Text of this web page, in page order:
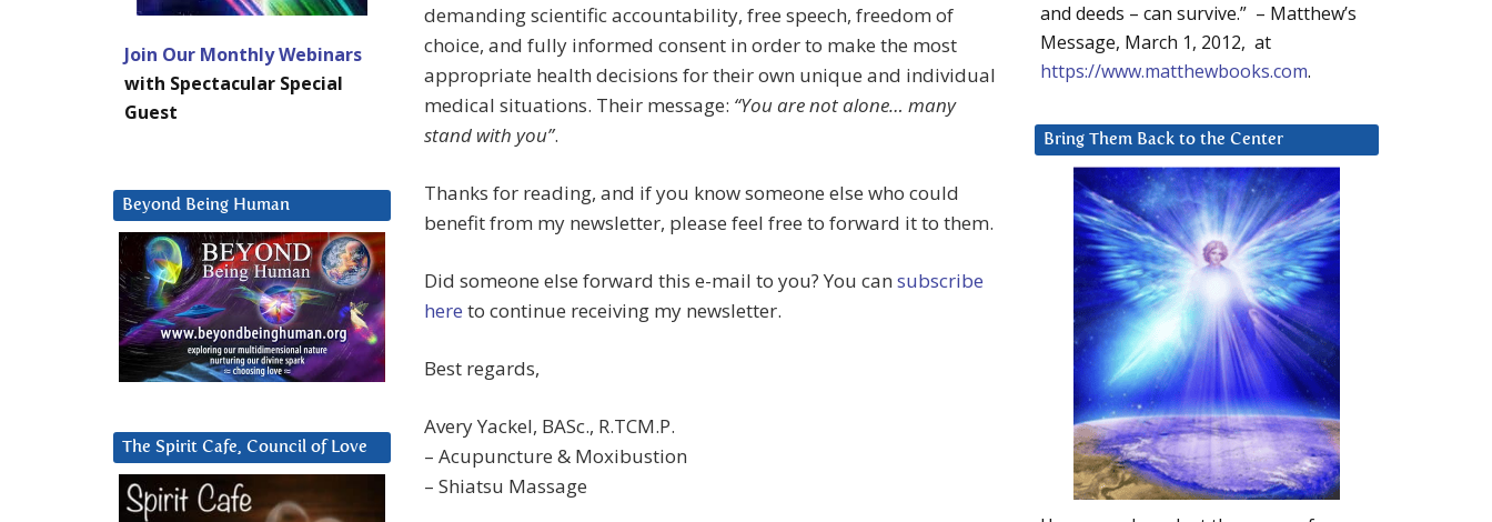
demanding scientific accountability, free speech, freedom of
choice, and fully informed consent in order to make the most
appropriate health decisions for their own unique and individual
medical situations. Their message: “You are not alone… many
stand with you”.
Thanks for reading, and if you know someone else who could
benefit from my newsletter, please feel free to forward it to them.
Did someone else forward this e-mail to you? You can subscribe
here to continue receiving my newsletter.
Best regards,
Avery Yackel, BASc., R.TCM.P.
– Acupuncture & Moxibustion
– Shiatsu Massage
and deeds – can survive.” – Matthew’s
Message, March 1, 2012, at
https://www.matthewbooks.com.
Bring Them Back to the Center
Join Our Monthly Webinars
with Spectacular Special
Guest
Beyond Being Human
The Spirit Cafe, Council of Love